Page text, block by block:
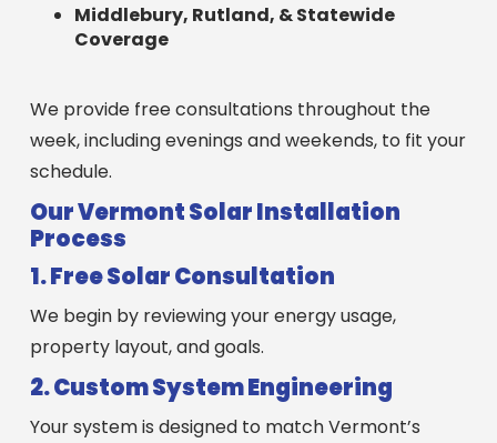
Middlebury, Rutland, & Statewide
Coverage
We provide free consultations throughout the
week, including evenings and weekends, to fit your
schedule.
Our Vermont Solar Installation
Process
1. Free Solar Consultation
We begin by reviewing your energy usage,
property layout, and goals.
2. Custom System Engineering
Your system is designed to match Vermont’s